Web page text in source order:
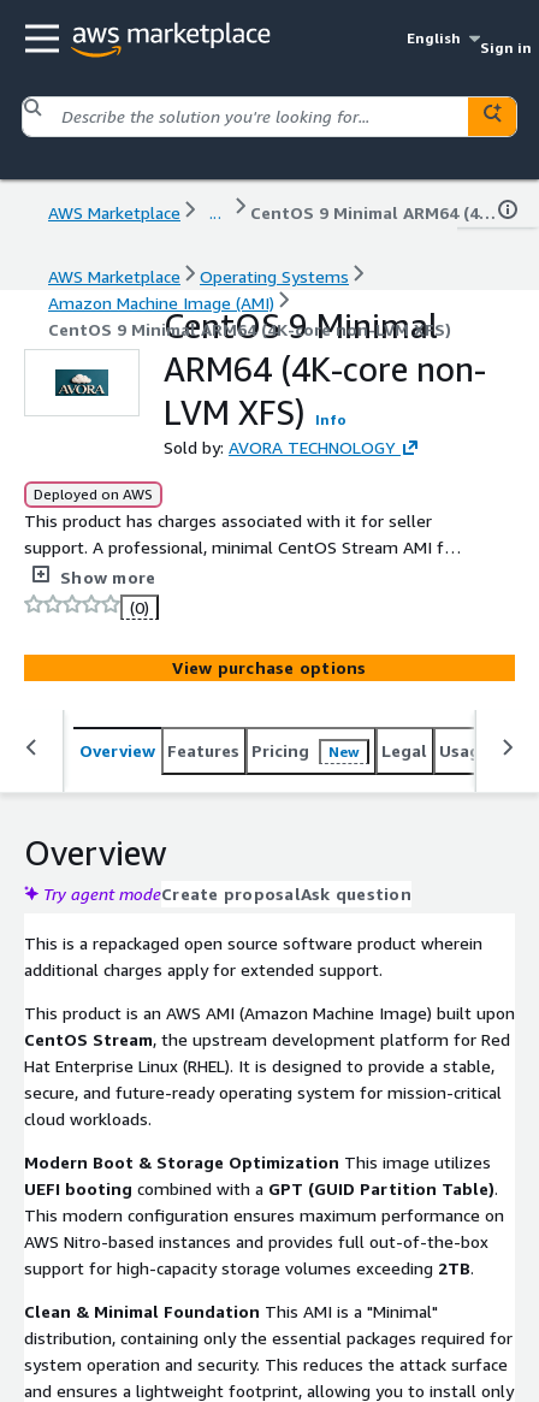
English
Sign in
AWS Marketplace ... CentOS 9 Minimal ARM64 (4K-core non-LVM XFS)
AWS Marketplace
Operating Systems
Amazon Machine Image (AMI)
CentOS 9 Minimal ARM64 (4K-core non-LVM XFS)
CentOS 9 Minimal
ARM64 (4K-core non-
LVM XFS)
Info
Sold by: AVORA TECHNOLOGY
Deployed on AWS
This product has charges associated with it for seller
support. A professional, minimal CentOS Stream AMI for
ARM64 (Graviton), featuring a standard 4K page size
kernel for maximum software compatibility. Built with
UEFI and GPT, it delivers a secure, cloud-optimized OS
environment with full support for 2TB+ storage
volumes.
Show more
(0)
View purchase options
Overview Features Pricing New Legal Usage
Overview
Try agent modeCreate proposalAsk question
This is a repackaged open source software product wherein
additional charges apply for extended support.
This product is an AWS AMI (Amazon Machine Image) built upon
CentOS Stream, the upstream development platform for Red
Hat Enterprise Linux (RHEL). It is designed to provide a stable,
secure, and future-ready operating system for mission-critical
cloud workloads.
Modern Boot & Storage Optimization This image utilizes
UEFI booting combined with a GPT (GUID Partition Table).
This modern configuration ensures maximum performance on
AWS Nitro-based instances and provides full out-of-the-box
support for high-capacity storage volumes exceeding 2TB.
Clean & Minimal Foundation This AMI is a "Minimal"
distribution, containing only the essential packages required for
system operation and security. This reduces the attack surface
and ensures a lightweight footprint, allowing you to install only